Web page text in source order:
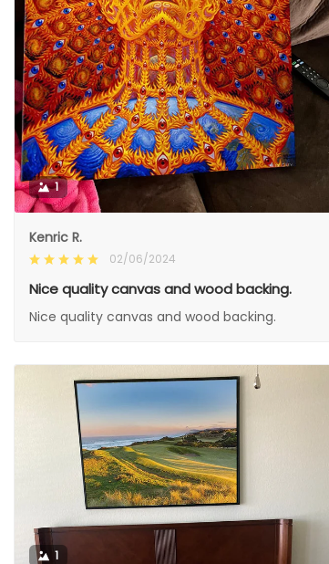
1
Kenric R.
02/06/2024
Nice quality canvas and wood backing.
Nice quality canvas and wood backing.
1